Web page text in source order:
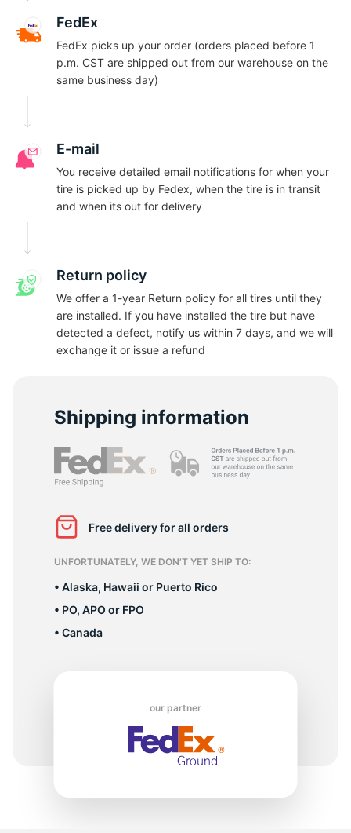
FedEx
FedEx picks up your order (orders placed before 1
p.m. CST are shipped out from our warehouse on the
same business day)
E-mail
You receive detailed email notifications for when your
tire is picked up by Fedex, when the tire is in transit
and when its out for delivery
Return policy
We offer a 1-year Return policy for all tires until they
are installed. If you have installed the tire but have
detected a defect, notify us within 7 days, and we will
exchange it or issue a refund
Shipping information
Free delivery for all orders
UNFORTUNATELY, WE DON’T YET SHIP TO:
• Alaska, Hawaii or Puerto Rico
• PO, APO or FPO
• Canada
our partner